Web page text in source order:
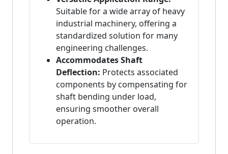
Suitable for a wide array of heavy
industrial machinery, offering a
standardized solution for many
engineering challenges.
Accommodates Shaft
Deflection: Protects associated
components by compensating for
shaft bending under load,
ensuring smoother overall
operation.